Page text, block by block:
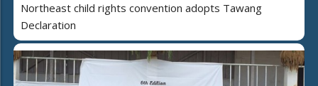
Northeast child rights convention adopts Tawang
Declaration